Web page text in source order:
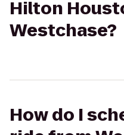
Hilton
Westchase?
How do I